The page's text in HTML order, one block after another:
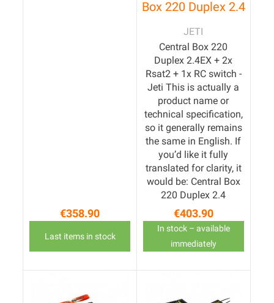
Price
€358.90
Last items in stock
JETI
Central Box 220
Duplex 2.4EX + 2x
Rsat2 + 1x RC switch -
Jeti This is actually a
product name or
technical specification,
so it generally remains
the same in English. If
you’d like it fully
translated for clarity, it
would be: Central Box
220 Duplex 2.4
Price
€403.90
In stock – available
immediately